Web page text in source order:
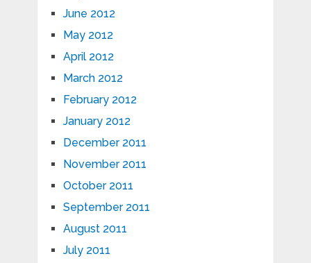
June 2012
May 2012
April 2012
March 2012
February 2012
January 2012
December 2011
November 2011
October 2011
September 2011
August 2011
July 2011